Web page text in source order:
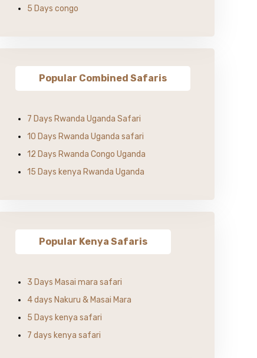
5 Days congo
Popular Combined Safaris
7 Days Rwanda Uganda Safari
10 Days Rwanda Uganda safari
12 Days Rwanda Congo Uganda
15 Days kenya Rwanda Uganda
Popular Kenya Safaris
3 Days Masai mara safari
4 days Nakuru & Masai Mara
5 Days kenya safari
7 days kenya safari